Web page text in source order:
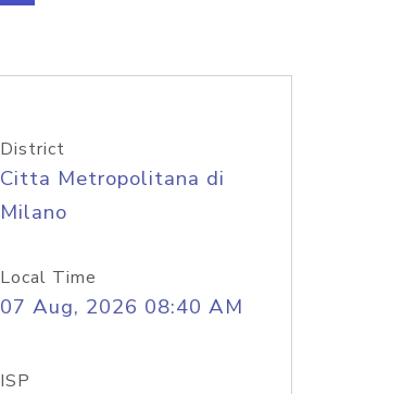
District
Citta Metropolitana di
Milano
Local Time
07 Aug, 2026 08:40 AM
ISP